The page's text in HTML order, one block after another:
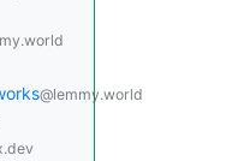
@lemmy.world